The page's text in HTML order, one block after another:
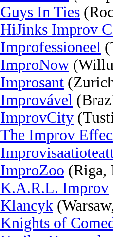
Guys In Ties
HiJinks Improv
Improfessioneel
ImproNow
Improsant
Improvável
ImprovCity
The Improv
ImproZoo (Riga,
K.A.R.L. Improv
Klancyk
Knights of